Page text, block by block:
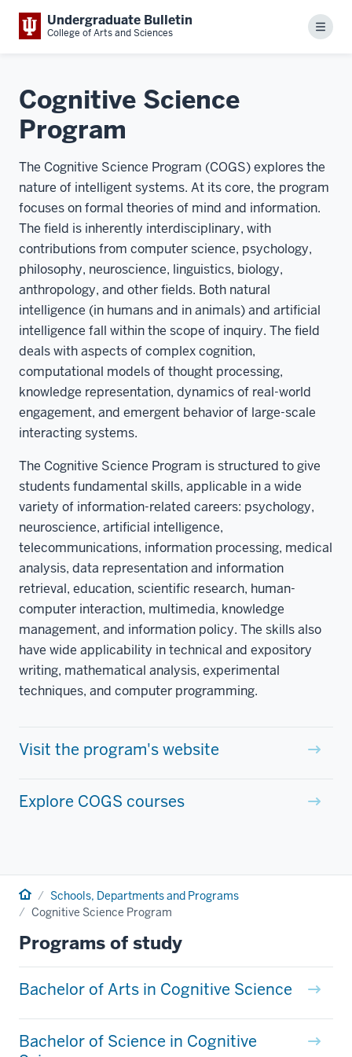
Undergraduate Bulletin
College of Arts and Sciences Menu
Cognitive Science
Program
The Cognitive Science Program (COGS) explores the
nature of intelligent systems. At its core, the program
focuses on formal theories of mind and information.
The field is inherently interdisciplinary, with
contributions from computer science, psychology,
philosophy, neuroscience, linguistics, biology,
anthropology, and other fields. Both natural
intelligence (in humans and in animals) and artificial
intelligence fall within the scope of inquiry. The field
deals with aspects of complex cognition,
computational models of thought processing,
knowledge representation, dynamics of real-world
engagement, and emergent behavior of large-scale
interacting systems.
The Cognitive Science Program is structured to give
students fundamental skills, applicable in a wide
variety of information-related careers: psychology,
neuroscience, artificial intelligence,
telecommunications, information processing, medical
analysis, data representation and information
retrieval, education, scientific research, human-
computer interaction, multimedia, knowledge
management, and information policy. The skills also
have wide applicability in technical and expository
writing, mathematical analysis, experimental
techniques, and computer programming.
Visit the program's website
Explore COGS courses
Home Schools, Departments and Programs
Cognitive Science Program
Programs of study
Bachelor of Arts in Cognitive Science
Bachelor of Science in Cognitive